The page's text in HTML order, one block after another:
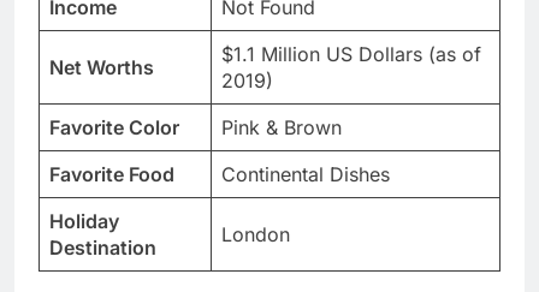
Income Not Found
Net Worths
$1.1 Million US Dollars (as of
2019)
Favorite Color
Pink & Brown
Favorite Food
Continental Dishes
Holiday
Destination
London